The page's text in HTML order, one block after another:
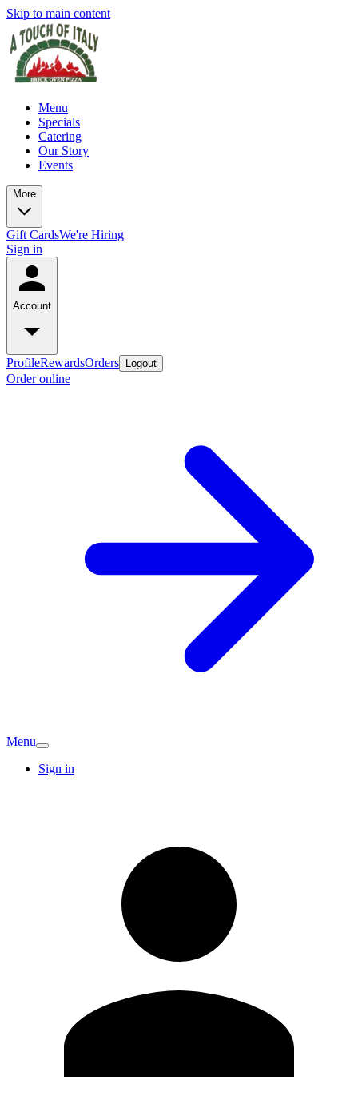
Skip to main content
Menu
Specials
Catering
Our Story
Events
More
Gift CardsWe're Hiring
Sign in
Account
ProfileRewardsOrders Logout
Order online
Menu
Sign in